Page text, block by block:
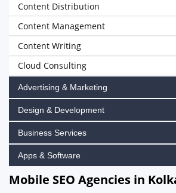
Content Distribution
Content Management
Content Writing
Cloud Consulting
Advertising & Marketing
Design & Development
Business Services
Apps & Software
Mobile SEO Agencies in